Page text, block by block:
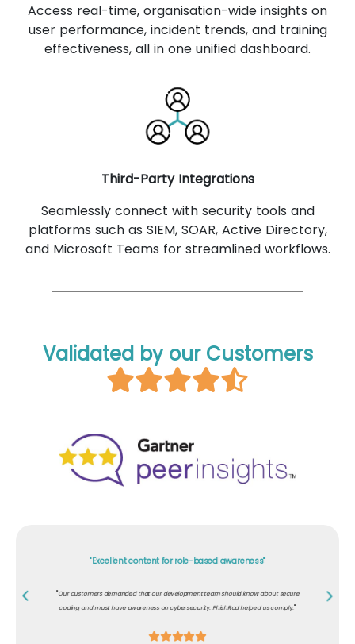
Access real-time, organisation-wide insights on
user performance, incident trends, and training
effectiveness, all in one unified dashboard.
Third-Party Integrations
Seamlessly connect with security tools and
platforms such as SIEM, SOAR, Active Directory,
and Microsoft Teams for streamlined workflows.
Validated by our Customers
"Excellent content for role-based awareness"
"Our customers demanded that our development team should know about secure
coding and must have awareness on cybersecurity. PhishRod helped us comply."